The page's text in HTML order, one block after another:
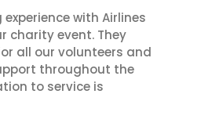
with Airlines
charity event. They
all our volunteers and
throughout the
to service is